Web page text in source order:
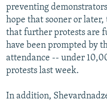
preventing
hope that sooner or
that further protests are
have been prompted by
attendance -- under
protests last week.
In addition,